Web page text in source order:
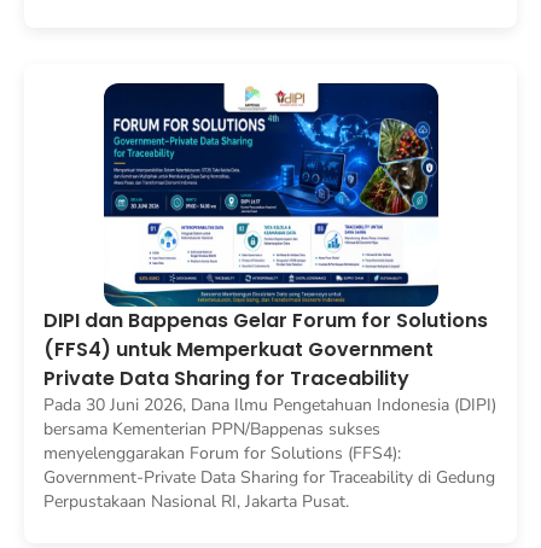
DIPI dan Bappenas Gelar Forum for Solutions
(FFS4) untuk Memperkuat Government
Private Data Sharing for Traceability
Pada 30 Juni 2026, Dana Ilmu Pengetahuan Indonesia (DIPI)
bersama Kementerian PPN/Bappenas sukses
menyelenggarakan Forum for Solutions (FFS4):
Government-Private Data Sharing for Traceability di Gedung
Perpustakaan Nasional RI, Jakarta Pusat.